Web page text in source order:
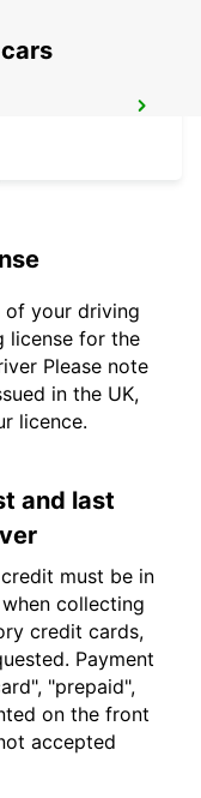
of your driving
license for the
Please note
in the UK,
licence.
and last
must be in
collecting
credit cards,
Payment
"prepaid",
on the front
accepted